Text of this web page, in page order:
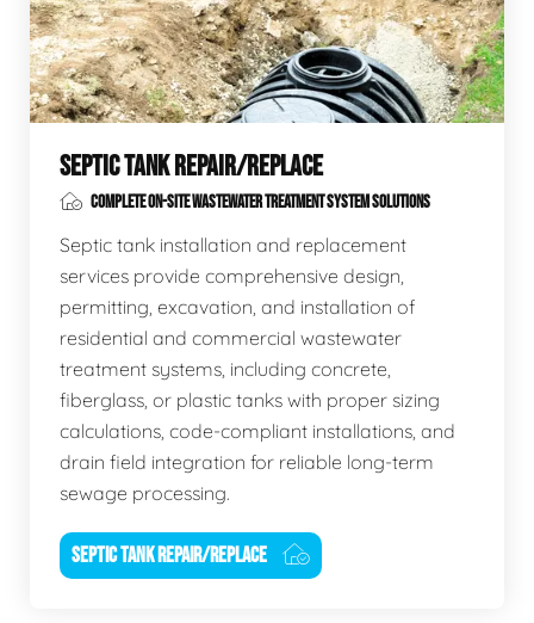
SEPTIC TANK REPAIR/REPLACE
COMPLETE ON-SITE WASTEWATER TREATMENT SYSTEM SOLUTIONS
Septic tank installation and replacement
services provide comprehensive design,
permitting, excavation, and installation of
residential and commercial wastewater
treatment systems, including concrete,
fiberglass, or plastic tanks with proper sizing
calculations, code-compliant installations, and
drain field integration for reliable long-term
sewage processing.
SEPTIC TANK REPAIR/REPLACE